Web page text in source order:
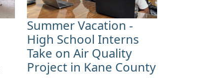
Summer Vacation -
High School Interns
Take on Air Quality
Project in Kane County